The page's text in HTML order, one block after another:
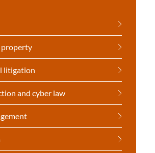
litigation
and cyber law